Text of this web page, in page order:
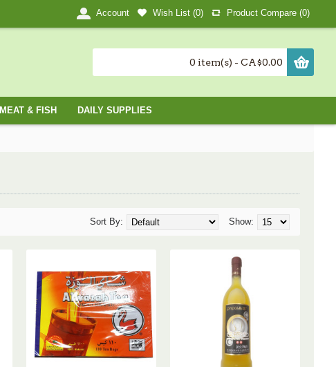
Account Wish List (0) Product Compare (0)
0 item(s) - CA$0.00
MEAT & FISH DAILY SUPPLIES
Show:
Sort By: